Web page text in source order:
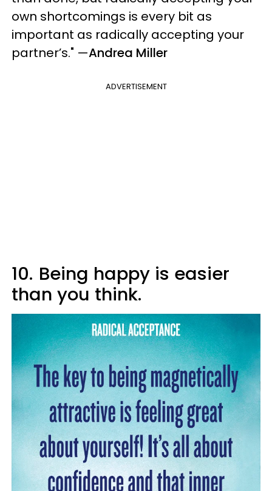
own shortcomings is every bit as
important as radically accepting your
partner’s." —Andrea Miller
ADVERTISEMENT
10. Being happy is easier
than you think.